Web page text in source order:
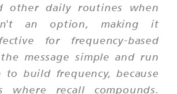
other daily routines when
an option, making it
for frequency-based
message simple and run
to build frequency, because
where recall compounds.